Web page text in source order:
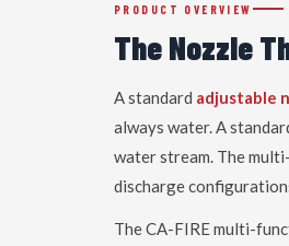
PRODUCT OVERVIEW
The Nozzle
A standard adjustable
always water. A
water stream. The
discharge
The CA-FIRE multi-